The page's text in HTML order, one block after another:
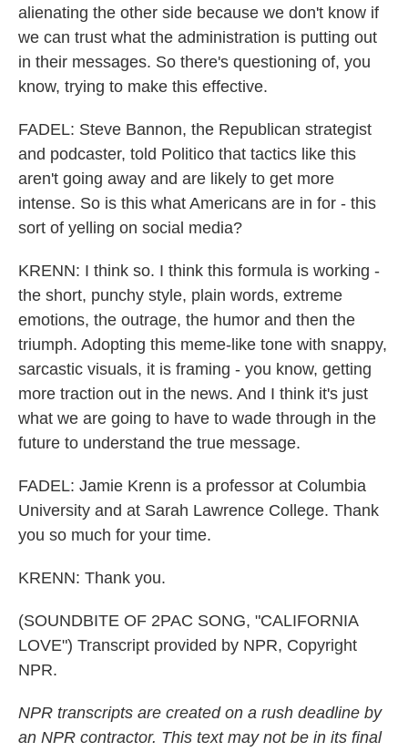
alienating the other side because we don't know if
we can trust what the administration is putting out
in their messages. So there's questioning of, you
know, trying to make this effective.
FADEL: Steve Bannon, the Republican strategist
and podcaster, told Politico that tactics like this
aren't going away and are likely to get more
intense. So is this what Americans are in for - this
sort of yelling on social media?
KRENN: I think so. I think this formula is working -
the short, punchy style, plain words, extreme
emotions, the outrage, the humor and then the
triumph. Adopting this meme-like tone with snappy,
sarcastic visuals, it is framing - you know, getting
more traction out in the news. And I think it's just
what we are going to have to wade through in the
future to understand the true message.
FADEL: Jamie Krenn is a professor at Columbia
University and at Sarah Lawrence College. Thank
you so much for your time.
KRENN: Thank you.
(SOUNDBITE OF 2PAC SONG, "CALIFORNIA
LOVE") Transcript provided by NPR, Copyright
NPR.
NPR transcripts are created on a rush deadline by
an NPR contractor. This text may not be in its final